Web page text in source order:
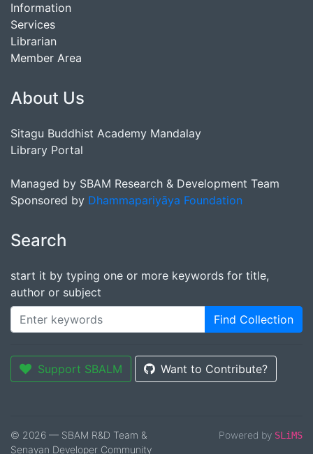
Information
Services
Librarian
Member Area
About Us
Sitagu Buddhist Academy Mandalay
Library Portal
Managed by SBAM Research & Development Team
Sponsored by Dhammapariyāya Foundation
Search
start it by typing one or more keywords for title,
author or subject
Find Collection
Support SBALM Want to Contribute?
© 2026 — SBAM R&D Team &
Senayan Developer Community
Powered by SLiMS